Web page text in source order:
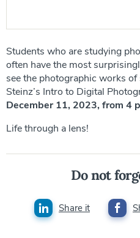
Students who are studying
often have the most
see the photographic works
Steinz’s Intro to Digital
December 11, 2023, from 4
Life through a lens!
Do not
Share it